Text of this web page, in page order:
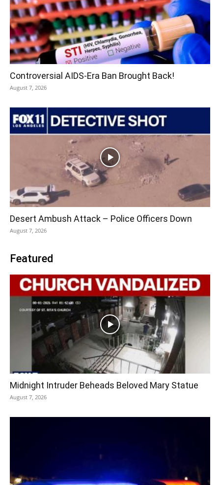
Controversial AIDS-Era Ban Brought Back!
August 7, 2026
Desert Ambush Attack – Police Officers Down
August 7, 2026
Featured
Midnight Intruder Beheads Beloved Mary Statue
August 7, 2026